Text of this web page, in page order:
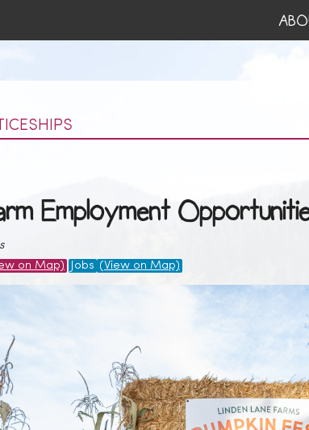
Employment
on Map) Jobs (View on Map)